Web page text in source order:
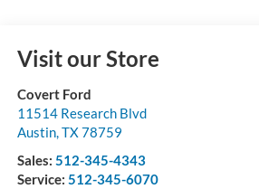
Visit our Store
Covert Ford
11514 Research Blvd
Austin,TX78759
Sales: 512-345-4343
Service: 512-345-6070